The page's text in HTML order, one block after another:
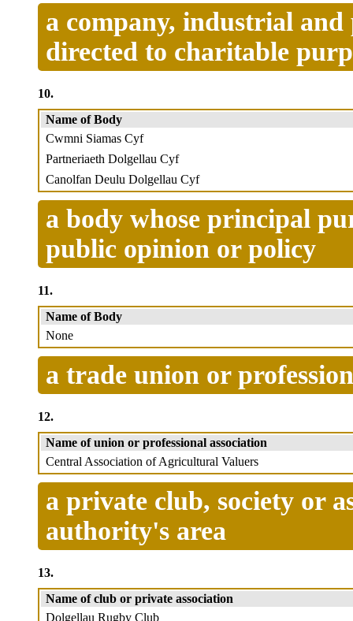
a company, industrial
directed to charitable
10.
Name of Body
Cwmni Siamas Cyf
Partneriaeth Dolgellau Cyf
Canolfan Deulu Dolgellau Cyf
a body whose principal
public opinion or policy
11.
Name of Body
None
a trade union or
12.
Name of union or professional association
Central Association of Agricultural Valuers
a private club, society or
authority's area
13.
Name of club or private association
Dolgellau Rugby Club